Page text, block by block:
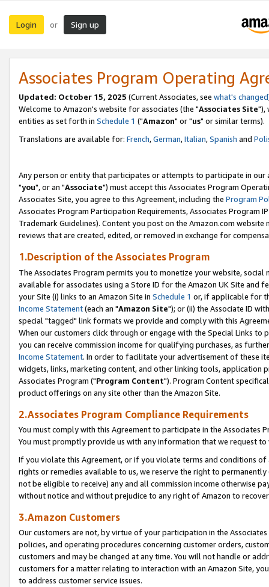
Login or Sign up
Associates Program Operating
Updated: October 15, 2025 (Current Associates, see what's changed
Welcome to Amazon's website for associates (the "Associates Site"),
entities as set forth in Schedule 1 ("Amazon" or "us" or similar terms).
Translations are available for: French,German,Italian,Spanish and
Any person or entity that participates or attempts to participate in our
"you", or an "Associate") must accept this Associates Program
Associates Site, you agree to this Agreement, including the Program
Associates Program Participation Requirements, Associates Program
Trademark Guidelines). Content you post on the Amazon.com
reviews that are created, edited, or removed in exchange for
1.Description of the Associates Program
The Associates Program permits you to monetize your website,
available for associates using a Store ID for the Amazon UK Site and
your Site (i) links to an Amazon Site in Schedule 1 or, if applicable for
Income Statement(each an "Amazon Site"); or (ii) the Associate ID
special "tagged" link formats we provide and comply with this
When our customers click through or engage with the Special Links
you can receive commission income for qualifying purchases, as
Income Statement. In order to facilitate your advertisement of these
widgets, links, marketing content, and other linking tools, application
Associates Program ("Program Content"). Program Content
product offerings on any site other than the Amazon Site.
2.Associates Program Compliance Requirements
You must comply with this Agreement to participate in the Associates
You must promptly provide us with any information that we request
If you violate this Agreement, or if you violate terms and conditions
rights or remedies available to us, we reserve the right to
not be eligible to receive) any and all commission income otherwise
without notice and without prejudice to any right of Amazon to
3.Amazon Customers
Our customers are not, by virtue of your participation in the
policies, and operating procedures concerning customer orders,
customers and may be changed at any time. You will not handle or
customers for a matter relating to interaction with an Amazon Site,
to address customer service issues.